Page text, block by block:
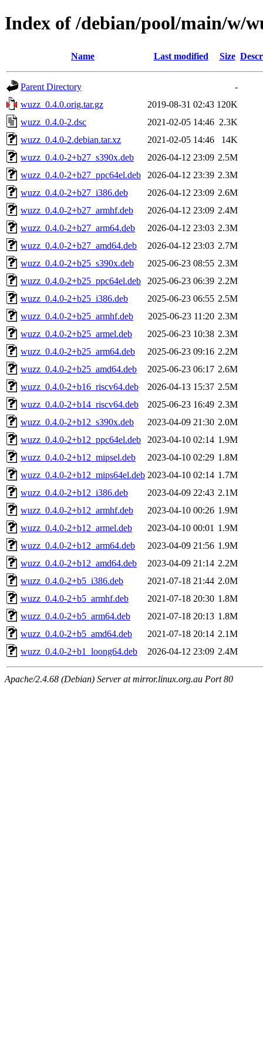
Index of /debian/pool/main/w/
Name Last modified Size
Parent Directory
-
wuzz_0.4.0.orig.tar.gz
2019-08-31 02:43 120K
wuzz_0.4.0-2.dsc
2021-02-05 14:46 2.3K
wuzz_0.4.0-2.debian.tar.xz
2021-02-05 14:46
14K
wuzz_0.4.0-2+b27_s390x.deb
2026-04-12 23:09 2.5M
wuzz_0.4.0-2+b27_ppc64el.deb
2026-04-12 23:39 2.3M
wuzz_0.4.0-2+b27_i386.deb
2026-04-12 23:09 2.6M
wuzz_0.4.0-2+b27_armhf.deb
2026-04-12 23:09 2.4M
wuzz_0.4.0-2+b27_arm64.deb
2026-04-12 23:03 2.3M
wuzz_0.4.0-2+b27_amd64.deb
2026-04-12 23:03 2.7M
wuzz_0.4.0-2+b25_s390x.deb
2025-06-23 08:55 2.3M
wuzz_0.4.0-2+b25_ppc64el.deb
2025-06-23 06:39 2.2M
wuzz_0.4.0-2+b25_i386.deb
2025-06-23 06:55 2.5M
wuzz_0.4.0-2+b25_armhf.deb
2025-06-23 11:20 2.3M
wuzz_0.4.0-2+b25_armel.deb
2025-06-23 10:38 2.3M
wuzz_0.4.0-2+b25_arm64.deb
2025-06-23 09:16 2.2M
wuzz_0.4.0-2+b25_amd64.deb
2025-06-23 06:17 2.6M
wuzz_0.4.0-2+b16_riscv64.deb
2026-04-13 15:37 2.5M
wuzz_0.4.0-2+b14_riscv64.deb
2025-06-23 16:49 2.3M
wuzz_0.4.0-2+b12_s390x.deb
2023-04-09 21:30 2.0M
wuzz_0.4.0-2+b12_ppc64el.deb
2023-04-10 02:14 1.9M
wuzz_0.4.0-2+b12_mipsel.deb
2023-04-10 02:29 1.8M
wuzz_0.4.0-2+b12_mips64el.deb 2023-04-10 02:14 1.7M
wuzz_0.4.0-2+b12_i386.deb
2023-04-09 22:43 2.1M
wuzz_0.4.0-2+b12_armhf.deb
2023-04-10 00:26 1.9M
wuzz_0.4.0-2+b12_armel.deb
2023-04-10 00:01 1.9M
wuzz_0.4.0-2+b12_arm64.deb
2023-04-09 21:56 1.9M
wuzz_0.4.0-2+b12_amd64.deb
2023-04-09 21:14 2.2M
wuzz_0.4.0-2+b5_i386.deb
2021-07-18 21:44 2.0M
wuzz_0.4.0-2+b5_armhf.deb
2021-07-18 20:30 1.8M
wuzz_0.4.0-2+b5_arm64.deb
2021-07-18 20:13 1.8M
wuzz_0.4.0-2+b5_amd64.deb
2021-07-18 20:14 2.1M
wuzz_0.4.0-2+b1_loong64.deb
2026-04-12 23:09 2.4M
Apache/2.4.68 (Debian) Server at mirror.linux.org.au Port 80